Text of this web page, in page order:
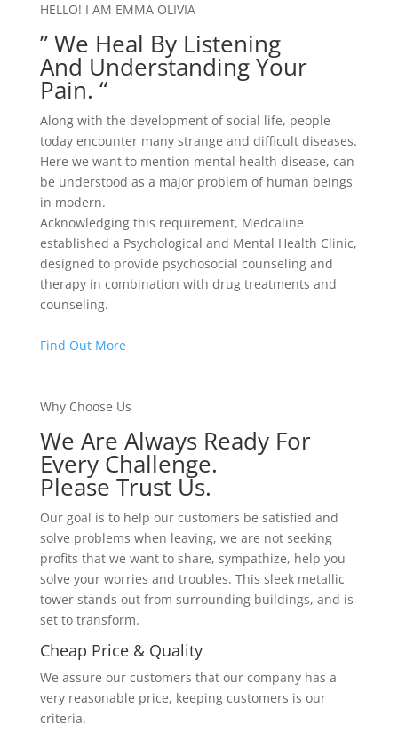
HELLO! I AM EMMA OLIVIA
” We Heal By Listening
And Understanding Your
Pain. “
Along with the development of social life, people
today encounter many strange and difficult diseases.
Here we want to mention mental health disease, can
be understood as a major problem of human beings
in modern.
Acknowledging this requirement, Medcaline
established a Psychological and Mental Health Clinic,
designed to provide psychosocial counseling and
therapy in combination with drug treatments and
counseling.
Find Out More
Why Choose Us
We Are Always Ready For
Every Challenge.
Please Trust Us.
Our goal is to help our customers be satisfied and
solve problems when leaving, we are not seeking
profits that we want to share, sympathize, help you
solve your worries and troubles. This sleek metallic
tower stands out from surrounding buildings, and is
set to transform.
Cheap Price & Quality
We assure our customers that our company has a
very reasonable price, keeping customers is our
criteria.